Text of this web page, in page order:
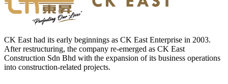
CK East had its early beginnings as CK East Enterprise in 2003.
After restructuring, the company re-emerged as CK East
Construction Sdn Bhd with the expansion of its business operations
into construction-related projects.